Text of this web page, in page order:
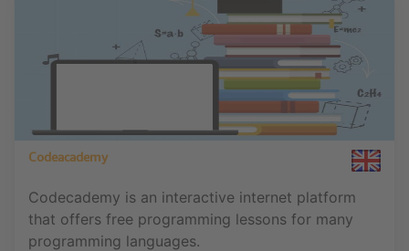
Codeacademy
Codecademy is an interactive internet platform
that offers free programming lessons for many
programming languages.